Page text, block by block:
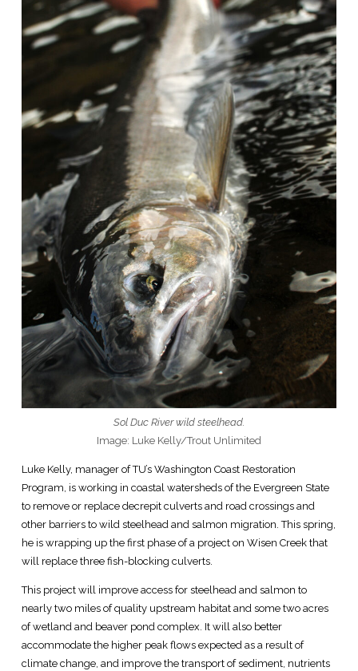
Sol Duc River wild steelhead.
Image: Luke Kelly/Trout Unlimited
Luke Kelly, manager of TU’s Washington Coast Restoration
Program, is working in coastal watersheds of the Evergreen State
to remove or replace decrepit culverts and road crossings and
other barriers to wild steelhead and salmon migration. This spring,
he is wrapping up the first phase of a project on Wisen Creek that
will replace three fish-blocking culverts.
This project will improve access for steelhead and salmon to
nearly two miles of quality upstream habitat and some two acres
of wetland and beaver pond complex. It will also better
accommodate the higher peak flows expected as a result of
climate change, and improve the transport of sediment, nutrients